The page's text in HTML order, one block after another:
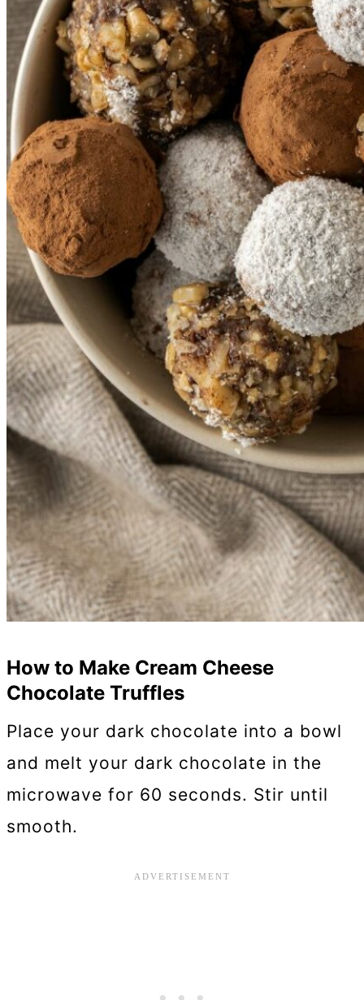
How to Make Cream Cheese
Chocolate Truffles
Place your dark chocolate into a bowl
and melt your dark chocolate in the
microwave for 60 seconds. Stir until
smooth.